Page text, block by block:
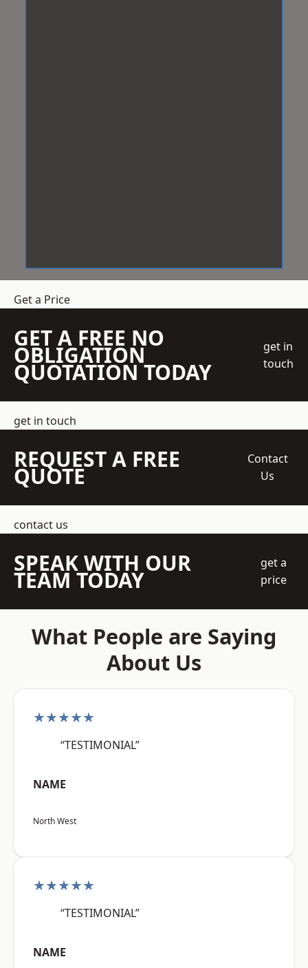
Get a Price
GET A FREE NO
OBLIGATION
QUOTATION TODAY
get in
touch
get in touch
REQUEST A FREE
QUOTE
Contact
Us
contact us
SPEAK WITH OUR
TEAM TODAY
get a
price
What People are Saying
About Us
★★★★★
“TESTIMONIAL”
NAME
North West
★★★★★
“TESTIMONIAL”
NAME